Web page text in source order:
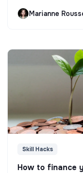
Marianne
Skill Hacks
How to finance